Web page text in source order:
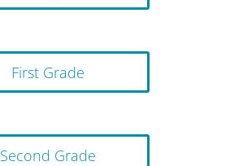
First Grade
Second Grade